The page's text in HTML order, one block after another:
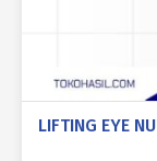
LIFTING EYE